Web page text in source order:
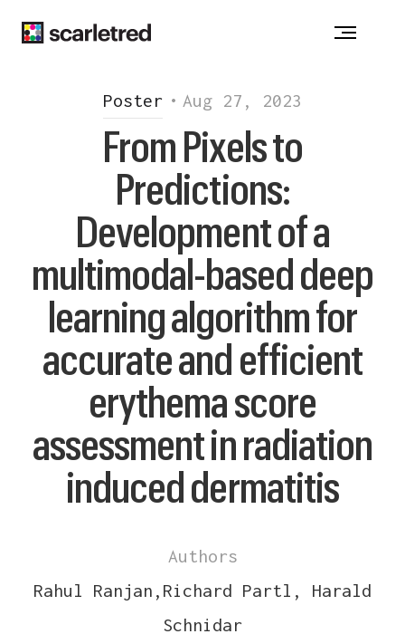
Poster • Aug 27, 2023
From Pixels to
Predictions:
Development of a
multimodal-based deep
learning algorithm for
accurate and efficient
erythema score
assessment in radiation
induced dermatitis
Authors
Rahul Ranjan,Richard Partl, Harald
Schnidar
ACNE - ATOPIC DERMATITIS
ALOPECIA
INJECTION REACTION
ONYCHOMYCOSIS
PSORIASIS
ROSACEA